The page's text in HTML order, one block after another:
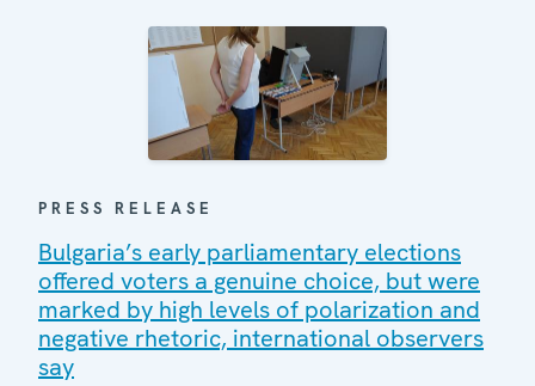
PRESS RELEASE
Bulgaria’s early parliamentary elections
offered voters a genuine choice, but were
marked by high levels of polarization and
negative rhetoric, international observers
say